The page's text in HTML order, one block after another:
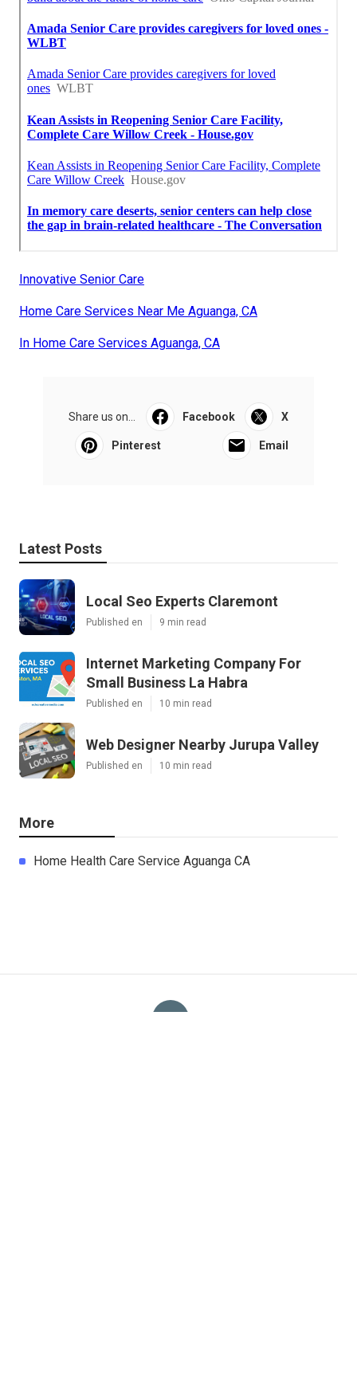
Innovative Senior Care
Home Care Services Near Me Aguanga, CA
In Home Care Services Aguanga, CA
Share us on... Facebook X
Pinterest Email
Latest Posts
Local Seo Experts Claremont
Published en 9 min read
Internet Marketing Company For
Small Business La Habra
Published en 10 min read
Web Designer Nearby Jurupa Valley
Published en 10 min read
More
Home Health Care Service Aguanga CA